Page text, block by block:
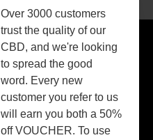
Over 3000 customers
trust the quality of our
CBD, and we're looking
to spread the good
word. Every new
customer you refer to us
will earn you both a 50%
off VOUCHER. To use